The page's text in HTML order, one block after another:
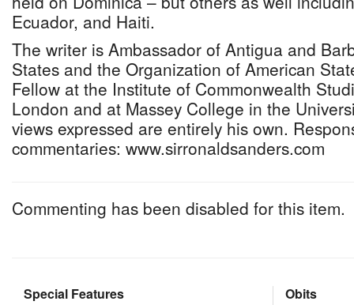
Ecuador, and Haiti.
The writer is Ambassador of Antigua and
States and the Organization of American
Fellow at the Institute of Commonwealth
London and at Massey College in the
views expressed are entirely his own.
commentaries: www.sirronaldsanders.com
Commenting has been disabled for this item.
Special Features Obits